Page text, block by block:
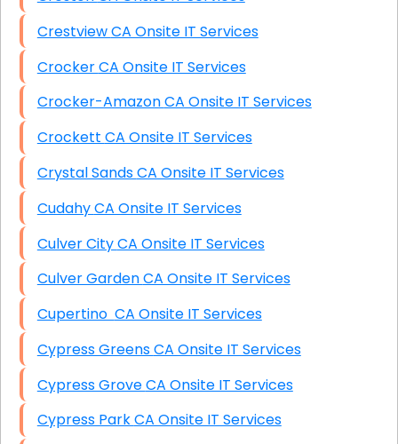
Crestview CA Onsite IT Services
Crocker CA Onsite IT Services
Crocker-Amazon CA Onsite IT Services
Crockett CA Onsite IT Services
Crystal Sands CA Onsite IT Services
Cudahy CA Onsite IT Services
Culver City CA Onsite IT Services
Culver Garden CA Onsite IT Services
Cupertino CA Onsite IT Services
Cypress Greens CA Onsite IT Services
Cypress Grove CA Onsite IT Services
Cypress Park CA Onsite IT Services